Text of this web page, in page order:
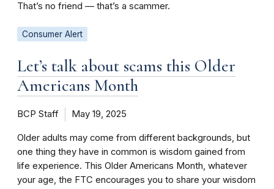
That’s no friend — that’s a scammer.
Consumer Alert
Let’s talk about scams this Older
Americans Month
BCP Staff May 19, 2025
Older adults may come from different backgrounds, but
one thing they have in common is wisdom gained from
life experience. This Older Americans Month, whatever
your age, the FTC encourages you to share your wisdom